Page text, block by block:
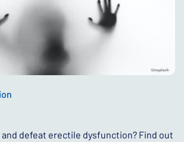
and defeat erectile dysfunction? Find out